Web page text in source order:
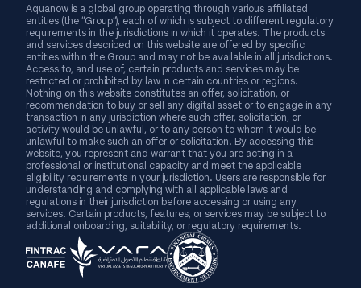
Aquanow is a global group operating through various affiliated
entities (the “Group”), each of which is subject to different regulatory
requirements in the jurisdictions in which it operates. The products
and services described on this website are offered by specific
entities within the Group and may not be available in all jurisdictions.
Access to, and use of, certain products and services may be
restricted or prohibited by law in certain countries or regions.
Nothing on this website constitutes an offer, solicitation, or
recommendation to buy or sell any digital asset or to engage in any
transaction in any jurisdiction where such offer, solicitation, or
activity would be unlawful, or to any person to whom it would be
unlawful to make such an offer or solicitation. By accessing this
website, you represent and warrant that you are acting in a
professional or institutional capacity and meet the applicable
eligibility requirements in your jurisdiction. Users are responsible for
understanding and complying with all applicable laws and
regulations in their jurisdiction before accessing or using any
services. Certain products, features, or services may be subject to
additional onboarding, suitability, or regulatory requirements.